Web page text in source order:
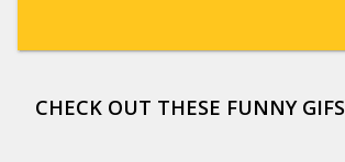
CHECK OUT THESE FUNNY GIFS